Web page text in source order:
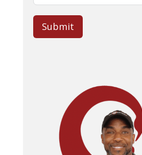
Submit